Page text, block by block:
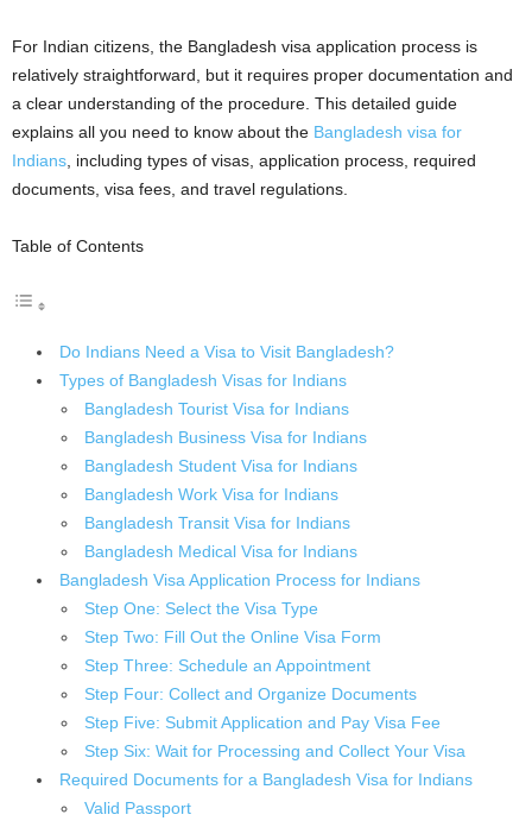
For Indian citizens, the Bangladesh visa application process is
relatively straightforward, but it requires proper documentation and
a clear understanding of the procedure. This detailed guide
explains all you need to know about the Bangladesh visa for
Indians , including types of visas, application process, required
documents, visa fees, and travel regulations.
Table of Contents
Do Indians Need a Visa to Visit Bangladesh?
Types of Bangladesh Visas for Indians
Bangladesh Tourist Visa for Indians
Bangladesh Business Visa for Indians
Bangladesh Student Visa for Indians
Bangladesh Work Visa for Indians
Bangladesh Transit Visa for Indians
Bangladesh Medical Visa for Indians
Bangladesh Visa Application Process for Indians
Step One: Select the Visa Type
Step Two: Fill Out the Online Visa Form
Step Three: Schedule an Appointment
Step Four: Collect and Organize Documents
Step Five: Submit Application and Pay Visa Fee
Step Six: Wait for Processing and Collect Your Visa
Required Documents for a Bangladesh Visa for Indians
Valid Passport